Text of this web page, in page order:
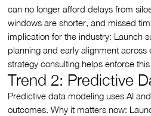
can no longer afford delays from
windows are shorter, and missed
implication for the industry: Launch
planning and early alignment
strategy consulting helps enforce
Trend 2: Predictive
Predictive data modeling uses AI
outcomes. Why it matters now: